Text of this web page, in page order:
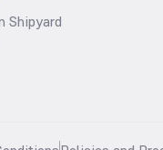
Shipyard